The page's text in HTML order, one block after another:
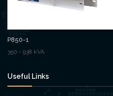
P850-1
350 - 938 kVA
Useful Links